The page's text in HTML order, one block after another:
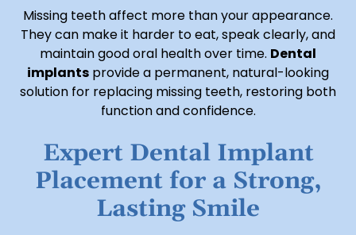
Missing teeth affect more than your appearance.
They can make it harder to eat, speak clearly, and
maintain good oral health over time. Dental
implants provide a permanent, natural-looking
solution for replacing missing teeth, restoring both
function and confidence.
Expert Dental Implant
Placement for a Strong,
Lasting Smile